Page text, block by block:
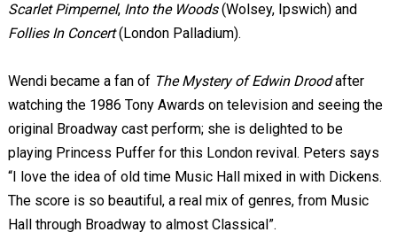
Scarlet Pimpernel, Into the Woods(Wolsey, Ipswich) and
Follies In Concert(London Palladium).
Wendi became a fan of The Mystery of Edwin Droodafter
watching the 1986 Tony Awards on television and seeing the
original Broadway cast perform; she is delighted to be
playing Princess Puffer for this London revival. Peters says
“I love the idea of old time Music Hall mixed in with Dickens.
The score is so beautiful, a real mix of genres, from Music
Hall through Broadway to almost Classical”.